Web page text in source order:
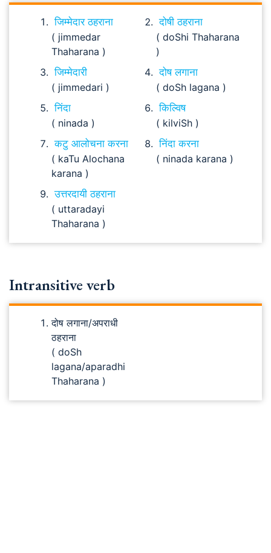
जिम्मेदार ठहराना
( jimmedar
Thaharana )
दोषी ठहराना
( doShi Thaharana
)
जिम्मेदारी
( jimmedari )
दोष लगाना
( doSh lagana )
निंदा
( ninada )
किल्विष
( kilviSh )
कटु आलोचना करना
( kaTu Alochana
karana )
निंदा करना
( ninada karana )
उत्तरदायी ठहराना
( uttaradayi
Thaharana )
Intransitive verb
दोष लगाना/अपराधी
ठहराना
( doSh
lagana/aparadhi
Thaharana )